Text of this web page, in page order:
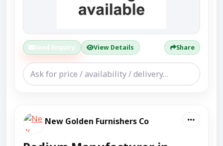
Send Enquiry View Details Share
New Golden Furnishers Co